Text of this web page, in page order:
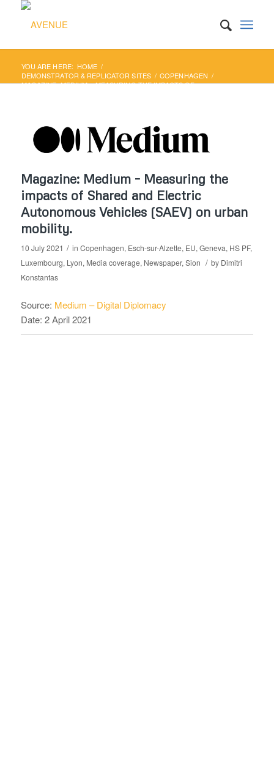
YOU ARE HERE: HOME /
DEMONSTRATOR & REPLICATOR SITES / COPENHAGEN /
MAGAZINE: MEDIUM – MEASURING THE IMPACTS OF
Magazine: Medium – Measuring the
impacts of Shared and Electric
Autonomous Vehicles (SAEV) on urban
mobility.
10 July 2021 / in Copenhagen, Esch-sur-Alzette, EU, Geneva, HS PF,
Luxembourg, Lyon, Media coverage, Newspaper, Sion / by Dimitri
Konstantas
Source: Medium – Digital Diplomacy
Date: 2 April 2021